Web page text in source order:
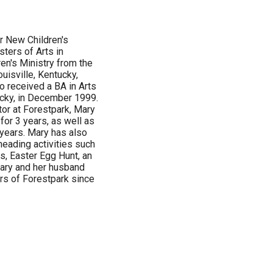
New Children's
of Arts in
Ministry from the
Kentucky,
received a BA in Arts
in December 1999.
at Forestpark, Mary
3 years, as well as
Mary has also
activities such
Easter Egg Hunt, an
and her husband
of Forestpark since